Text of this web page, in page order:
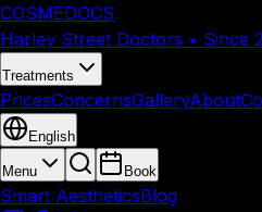
COSMEDOCS
Harley Street Doctors • Since
Treatments
PricesConcernsGalleryAbout
English
Menu Book
Smart AestheticsBlog